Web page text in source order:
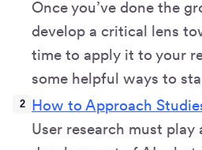
Once you’ve done the
develop a critical lens
time to apply it to your
some helpful ways to
How to Approach
User research must